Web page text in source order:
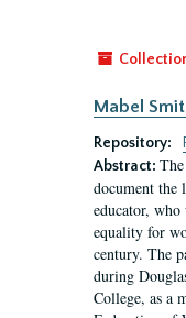
Mabel
Repository:
Abstract:
document the
educator,
equality for
century. The
during
College, as a